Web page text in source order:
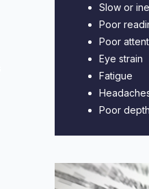
Slow or
Poor
Poor
Eye strain
Fatigue
Poor